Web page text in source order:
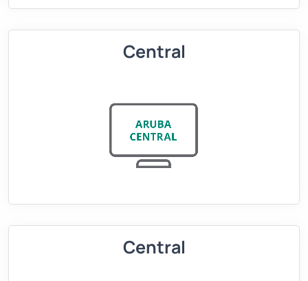
Central
Central